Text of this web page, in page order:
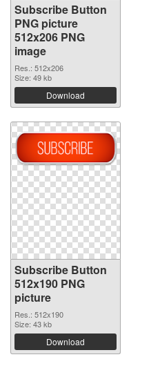
Subscribe Button
PNG picture
512x206 PNG
image
Res.: 512x206
Size: 49 kb
Download
Subscribe Button
512x190 PNG
picture
Res.: 512x190
Size: 43 kb
Download